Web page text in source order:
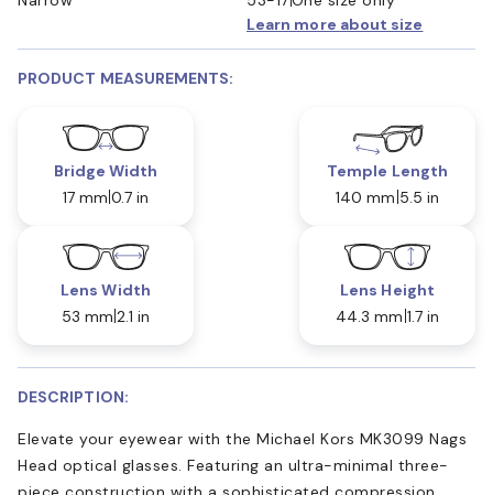
Learn more about size
PRODUCT MEASUREMENTS:
Bridge Width
17 mm 0.7 in
Temple Length
140 mm 5.5 in
Lens Width
53 mm 2.1 in
Lens Height
44.3 mm 1.7 in
DESCRIPTION:
Elevate your eyewear with the Michael Kors MK3099 Nags
Head optical glasses. Featuring an ultra-minimal three-